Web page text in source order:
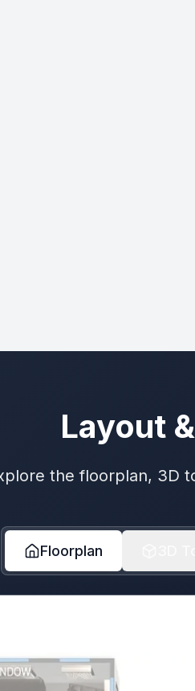
Layout
the floorplan, 3D
Floorplan